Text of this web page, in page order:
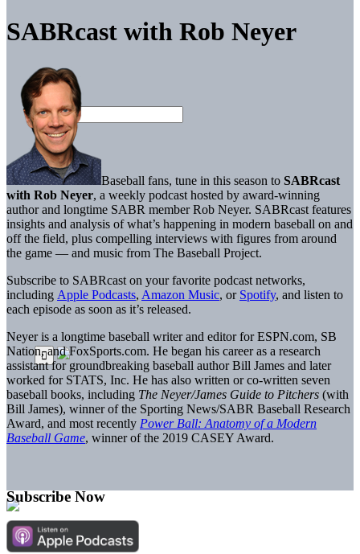
SABRcast with Rob Neyer
Baseball fans, tune in this season to SABRcast
with Rob Neyer, a weekly podcast hosted by award-winning
author and longtime SABR member Rob Neyer. SABRcast features
insights and analysis of what’s happening in modern baseball on and
off the field, plus compelling interviews with figures from around
the game — and music from The Baseball Project.
Subscribe to SABRcast on your favorite podcast networks,
including Apple Podcasts, Amazon Music, or Spotify, and listen to
each episode as soon as it’s released.
Neyer is a longtime baseball writer and editor for ESPN.com, SB
Nation, and FoxSports.com. He began his career as a research
assistant for groundbreaking baseball author Bill James and later
worked for STATS, Inc. He has also written or co-written seven
baseball books, including The Neyer/James Guide to Pitchers (with
Bill James), winner of the Sporting News/SABR Baseball Research
Award, and most recently Power Ball: Anatomy of a Modern
Baseball Game, winner of the 2019 CASEY Award.
Subscribe Now